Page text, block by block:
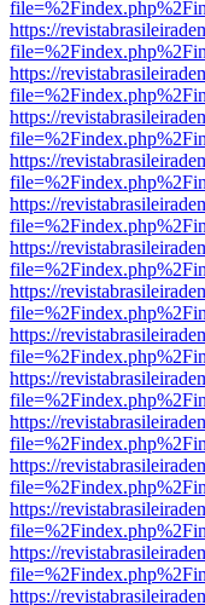
https://
https://
https://
https://
https://
https://
https://
https://
https://
https://
https://
https://
https://
https://